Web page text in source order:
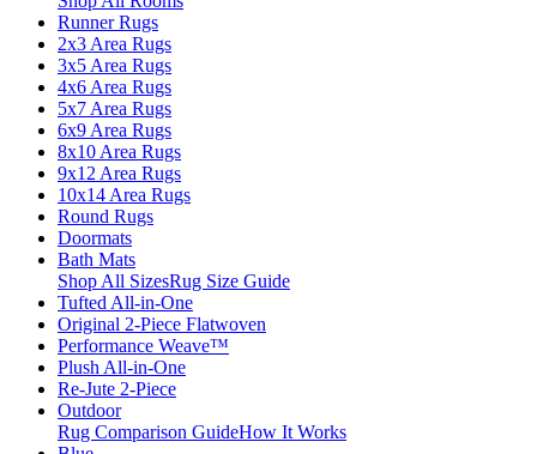
Runner Rugs
2x3 Area Rugs
3x5 Area Rugs
4x6 Area Rugs
5x7 Area Rugs
6x9 Area Rugs
8x10 Area Rugs
9x12 Area Rugs
10x14 Area Rugs
Round Rugs
Doormats
Bath Mats
Shop All SizesRug Size Guide
Tufted All-in-One
Original 2-Piece Flatwoven
Performance Weave™
Plush All-in-One
Re-Jute 2-Piece
Outdoor
Rug Comparison GuideHow It Works